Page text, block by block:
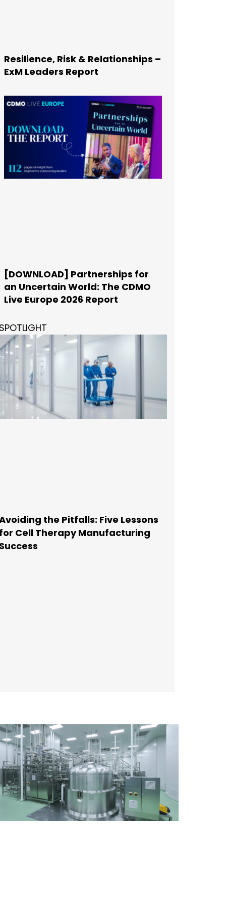
Resilience, Risk & Relationships –
ExM Leaders Report
[DOWNLOAD] Partnerships for
an Uncertain World: The CDMO
Live Europe 2026 Report
the Pitfalls: Five Lessons
Cell Therapy Manufacturing